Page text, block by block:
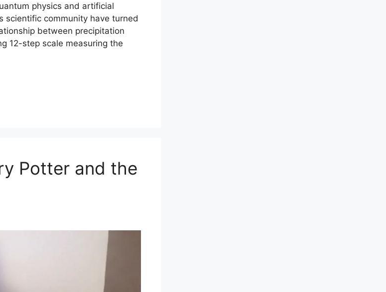
physics and artificial
scientific community have turned
between precipitation
12-step scale measuring the
Potter and the